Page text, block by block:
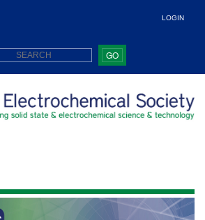
LOGIN
GO